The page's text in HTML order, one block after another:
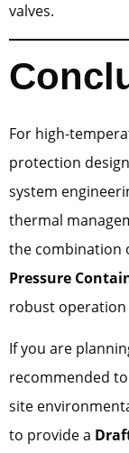
valves.
For high-
protection
system
thermal
the combination
Pressure
robust operation
If you are
recommended
site
to provide a